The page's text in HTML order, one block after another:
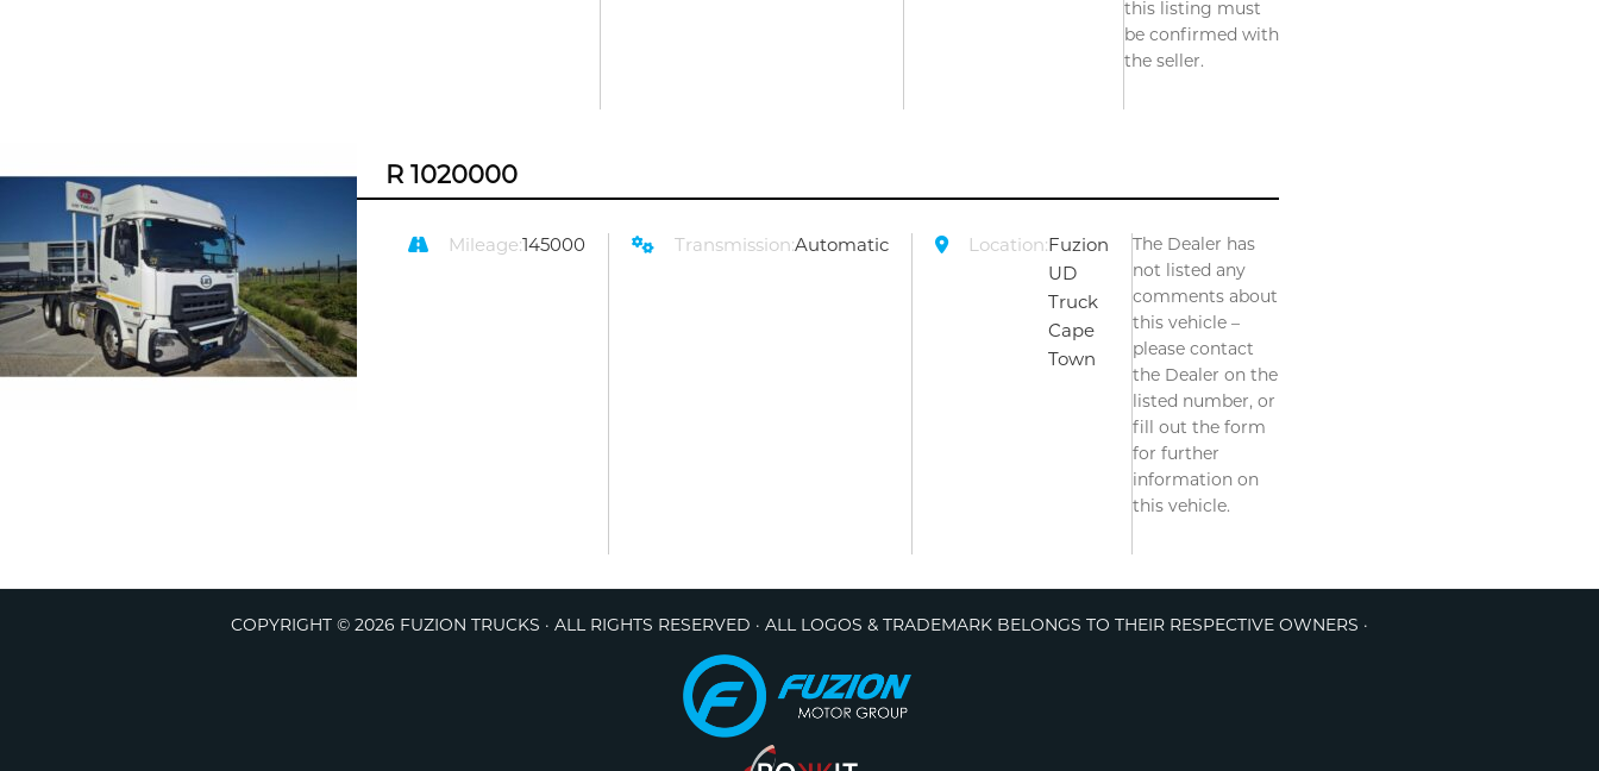
this listing must
be confirmed with
the seller.
R 1020000
Mileage: 145000 Transmission:Automatic Location:Fuzion
UD
Truck
Cape
Town
The Dealer has
not listed any
comments about
this vehicle –
please contact
the Dealer on the
listed number, or
fill out the form
for further
information on
this vehicle.
COPYRIGHT © 2026 FUZION TRUCKS · ALL RIGHTS RESERVED · ALL LOGOS & TRADEMARK BELONGS TO THEIR RESPECTIVE OWNERS ·